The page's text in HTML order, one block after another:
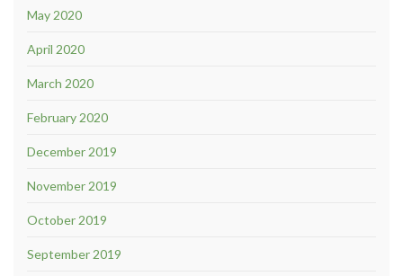
May 2020
April 2020
March 2020
February 2020
December 2019
November 2019
October 2019
September 2019